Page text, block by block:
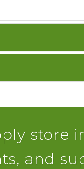
store
and